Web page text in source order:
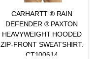
CARHARTT ® RAIN
DEFENDER ® PAXTON
HEAVYWEIGHT HOODED
ZIP-FRONT SWEATSHIRT.
CT100614